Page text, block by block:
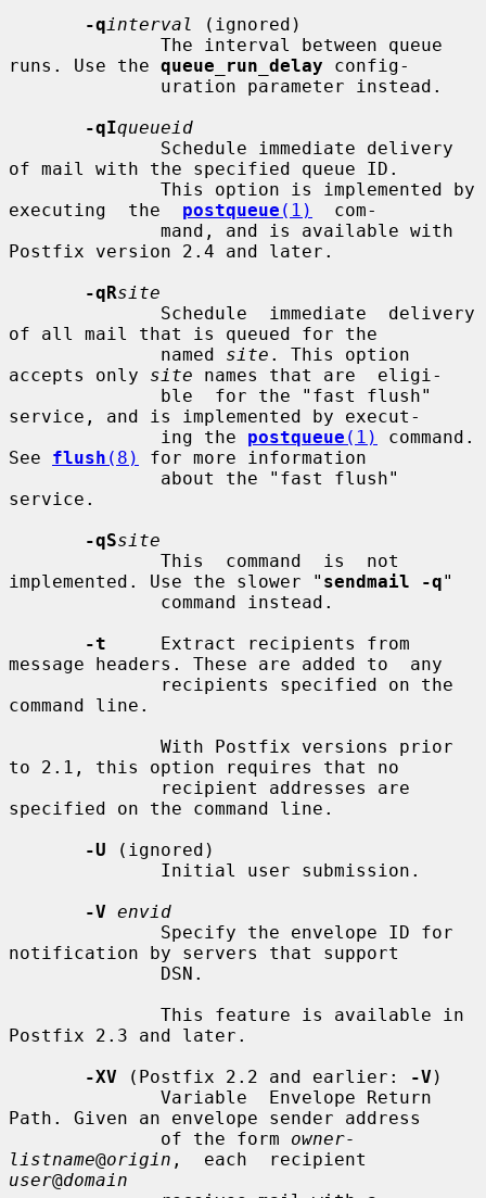
-qinterval
(ignored)
runs. Use the queue_run_delay config-
-qIqueueid
of mail with the specified queue ID.
executing  the postqueue (1)
  com-
Postfix version 2.4 and later.
-qRsite
of all mail that is queued for the
              named
site . This option
accepts only site names that are  eligi-
service, and is implemented by execut-
              ing the
postqueue (1)
command.
See flush (8)
for more information
service.
-qSsite
implemented. Use the slower " sendmail -q"
-t
     Extract recipients from
message headers. These are added to  any
command line.
to 2.1, this option requires that no
specified on the command line.
-U (ignored)
-V envid
notification by servers that support
Postfix 2.3 and later.
-XV (Postfix 2.2 and earlier: -V )
Path. Given an envelope sender address
              of the form
owner-
listname@origin
user@domain